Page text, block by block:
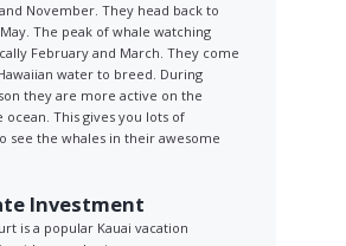
November. They head back to
The peak of whale watching
February and March. They come
water to breed. During
they are more active on the
ocean. This gives you lots of
see the whales in their awesome
Investment
is a popular Kauai vacation